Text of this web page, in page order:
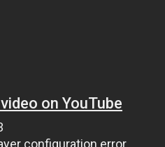
on YouTube
configuration error